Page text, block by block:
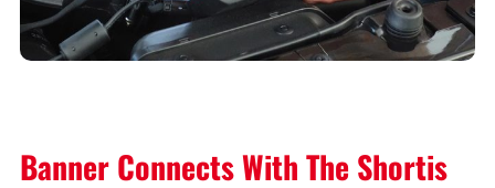
Banner Connects With The Shortis